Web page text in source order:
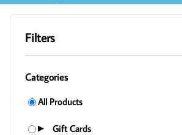
Filters
Categories
All Products
▶ Gift Cards